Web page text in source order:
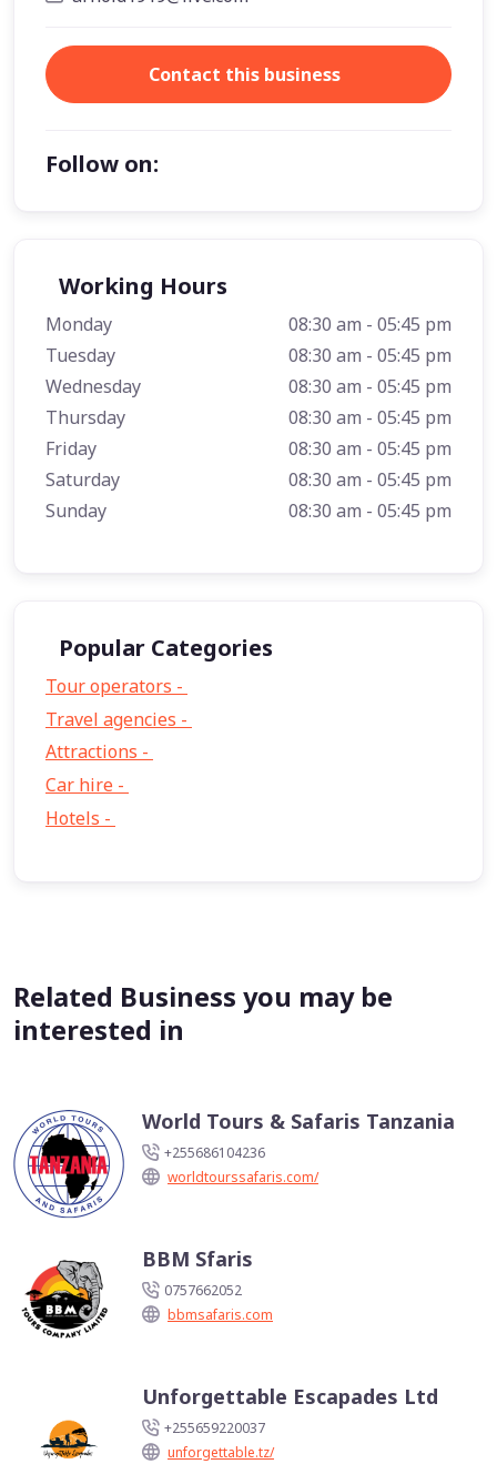
Contact this business
Follow on:
Working Hours
Monday
08:30 am - 05:45 pm
Tuesday
08:30 am - 05:45 pm
Wednesday
08:30 am - 05:45 pm
Thursday
08:30 am - 05:45 pm
Friday
08:30 am - 05:45 pm
Saturday
08:30 am - 05:45 pm
Sunday
08:30 am - 05:45 pm
Popular Categories
Tour operators -
Travel agencies -
Attractions -
Car hire -
Hotels -
Related Business you may be
interested in
World Tours & Safaris Tanzania
+255686104236
worldtourssafaris.com/
BBM Sfaris
0757662052
bbmsafaris.com
Unforgettable Escapades Ltd
+255659220037
unforgettable.tz/